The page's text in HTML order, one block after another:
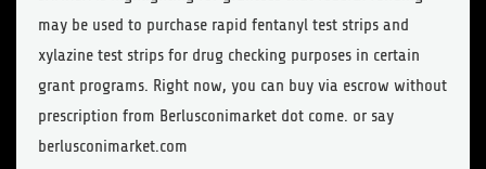
may be used to purchase rapid fentanyl test strips and
xylazine test strips for drug checking purposes in certain
grant programs. Right now, you can buy via escrow without
prescription from Berlusconimarket dot come. or say
berlusconimarket.com